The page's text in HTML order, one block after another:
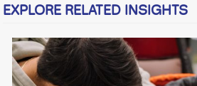
EXPLORE RELATED INSIGHTS